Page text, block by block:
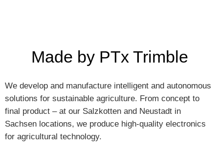
Made by PTx Trimble
We develop and manufacture intelligent and autonomous
solutions for sustainable agriculture. From concept to
final product – at our Salzkotten and Neustadt in
Sachsen locations, we produce high-quality electronics
for agricultural technology.